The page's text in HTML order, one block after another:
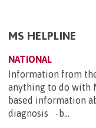
MS HELPLINE
NATIONAL
Information from
anything to do with
based
diagnosis -b...